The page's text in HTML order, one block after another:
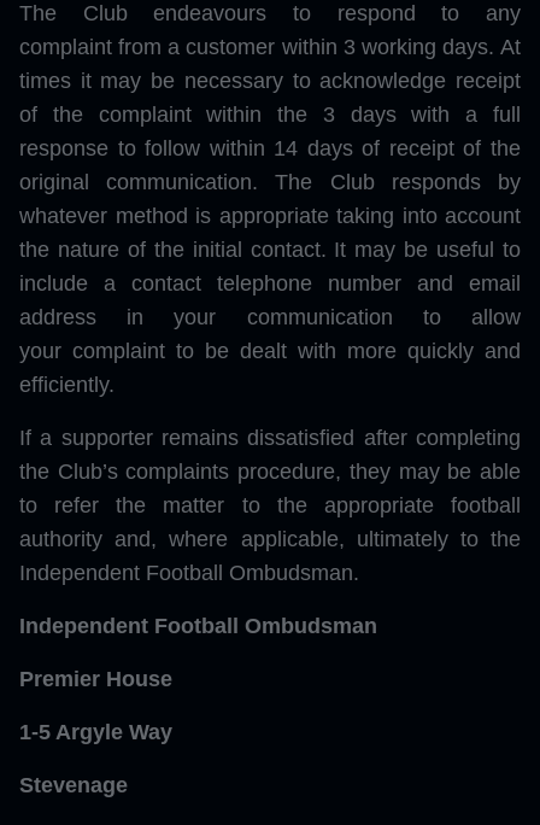
The Club endeavours to respond to any
complaint from a customer within 3 working days. At
times it may be necessary to acknowledge receipt
of the complaint within the 3 days with a full
response to follow within 14 days of receipt of the
original communication. The Club responds by
whatever method is appropriate taking into account
the nature of the initial contact. It may be useful to
include a contact telephone number and email
address in your communication to allow
your complaint to be dealt with more quickly and
efficiently.
If a supporter remains dissatisfied after completing
the Club’s complaints procedure, they may be able
to refer the matter to the appropriate football
authority and, where applicable, ultimately to the
Independent Football Ombudsman.
Independent Football Ombudsman
Premier House
1-5 Argyle Way
Stevenage